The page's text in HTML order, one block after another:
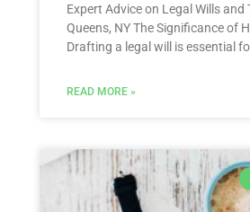
Expert Advice on Legal Wills and
Queens, NY The Significance of
Drafting a legal will is essential
READ MORE »